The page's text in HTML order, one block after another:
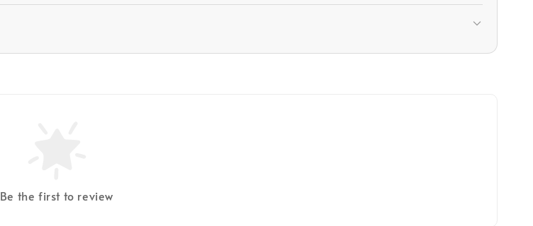
Be the first to review